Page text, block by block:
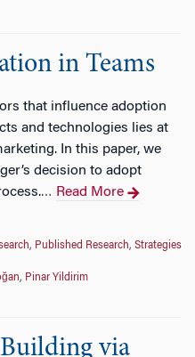
in Teams
that influence adoption
and technologies lies at
In this paper, we
decision to adopt
… Read More
, Published Research, Strategies
, Pinar Yildirim
via